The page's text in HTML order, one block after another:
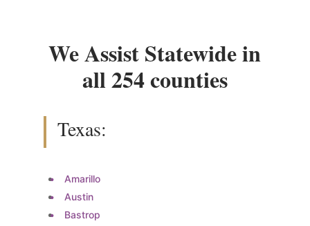
We Assist Statewide in
all 254 counties
Texas:
Amarillo
Austin
Bastrop